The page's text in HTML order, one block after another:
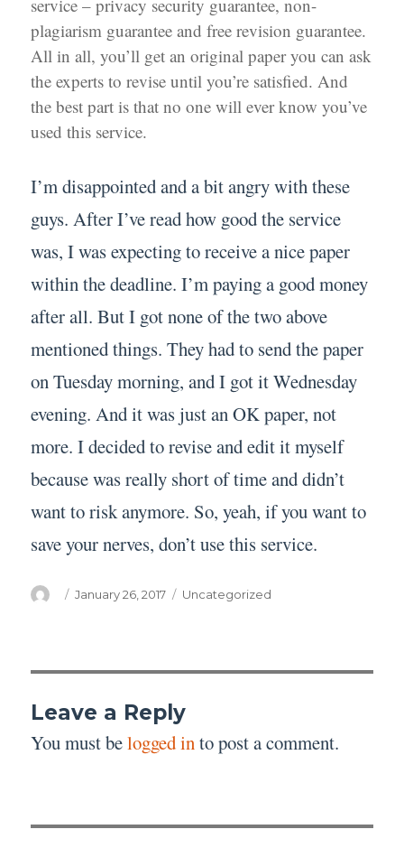
service – privacy security guarantee, non-
plagiarism guarantee and free revision guarantee.
All in all, you’ll get an original paper you can ask
the experts to revise until you’re satisfied. And
the best part is that no one will ever know you’ve
used this service.
I’m disappointed and a bit angry with these
guys. After I’ve read how good the service
was, I was expecting to receive a nice paper
within the deadline. I’m paying a good money
after all. But I got none of the two above
mentioned things. They had to send the paper
on Tuesday morning, and I got it Wednesday
evening. And it was just an OK paper, not
more. I decided to revise and edit it myself
because was really short of time and didn’t
want to risk anymore. So, yeah, if you want to
save your nerves, don’t use this service.
Author
Posted
January 26, 2017 Categories
Uncategorized
Leave a Reply
You must belogged into post a comment.